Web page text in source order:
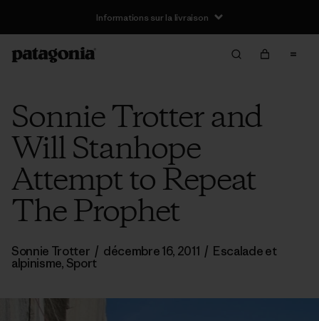
Informations sur la livraison
Sonnie Trotter and
Will Stanhope
Attempt to Repeat
The Prophet
Sonnie Trotter / décembre 16, 2011 / Escalade et
alpinisme, Sport